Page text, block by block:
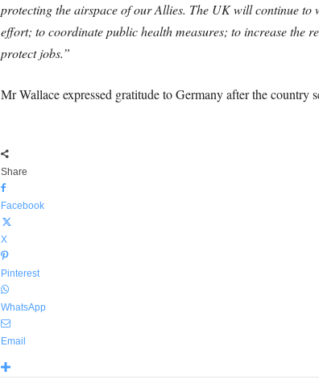
protecting the airspace of our Allies. The UK will continue
effort; to coordinate public health measures; to increase the
protect jobs.”
Mr Wallace expressed gratitude to Germany after the
Share
Facebook
X
Pinterest
WhatsApp
Email